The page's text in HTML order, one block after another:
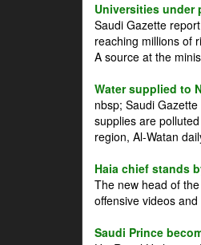
Universities under
Saudi Gazette
reaching millions of
A source at the
Water supplied to
nbsp; Saudi
supplies are
region, Al-Watan
Haia chief stands
The new head of
offensive videos
Saudi Prince